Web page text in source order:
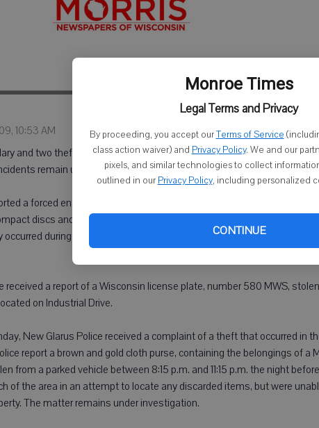
Monroe Times
Legal Terms and Privacy
By proceeding, you accept ourTerms of Service
class action waiver) and Privacy Policy. We and our
pixels, and similar technologies to collect
outlined in our Privacy Policy, including personalized
CONTINUE
10:53 AM
and two thefts were reported between Sept. 24 and Sept. 27 in the
remain under investigation.
a forced entry was made through a garage door of a home on 3rd
discs and a small amount of money, were stolen out of a parked
during the night before the discovery, and was reported at about
received a report of a Wisconsin license plate, number 580 MWS,
on Industrial Drive.
New Glarus Police received a complaint of a theft that occurred in
report a brown and gold cloth purse, containing the belongings of a
from a parked vehicle between 8:15 p.m. and 11:15 p.m. the night
of the area in an attempt to locate any discarded items, but were
The matter remains under investigation.